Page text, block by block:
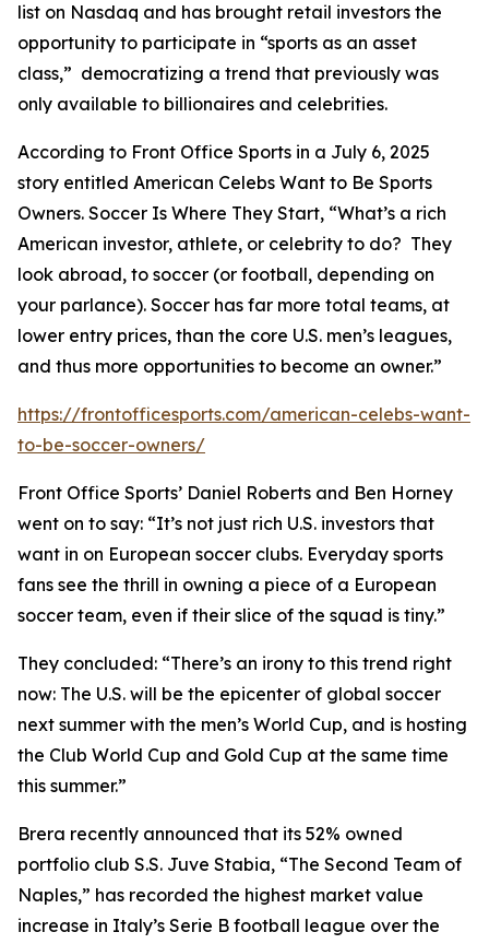
list on Nasdaq and has brought retail investors the
opportunity to participate in “sports as an asset
class,” democratizing a trend that previously was
only available to billionaires and celebrities.
According to Front Office Sports in a July 6, 2025
story entitled American Celebs Want to Be Sports
Owners. Soccer Is Where They Start, “What’s a rich
American investor, athlete, or celebrity to do? They
look abroad, to soccer (or football, depending on
your parlance). Soccer has far more total teams, at
lower entry prices, than the core U.S. men’s leagues,
and thus more opportunities to become an owner.”
https://frontofficesports.com/american-celebs-want-
to-be-soccer-owners/
Front Office Sports’ Daniel Roberts and Ben Horney
went on to say: “It’s not just rich U.S. investors that
want in on European soccer clubs. Everyday sports
fans see the thrill in owning a piece of a European
soccer team, even if their slice of the squad is tiny.”
They concluded: “There’s an irony to this trend right
now: The U.S. will be the epicenter of global soccer
next summer with the men’s World Cup, and is hosting
the Club World Cup and Gold Cup at the same time
this summer.”
Brera recently announced that its 52% owned
portfolio club S.S. Juve Stabia, “The Second Team of
Naples,” has recorded the highest market value
increase in Italy’s Serie B football league over the